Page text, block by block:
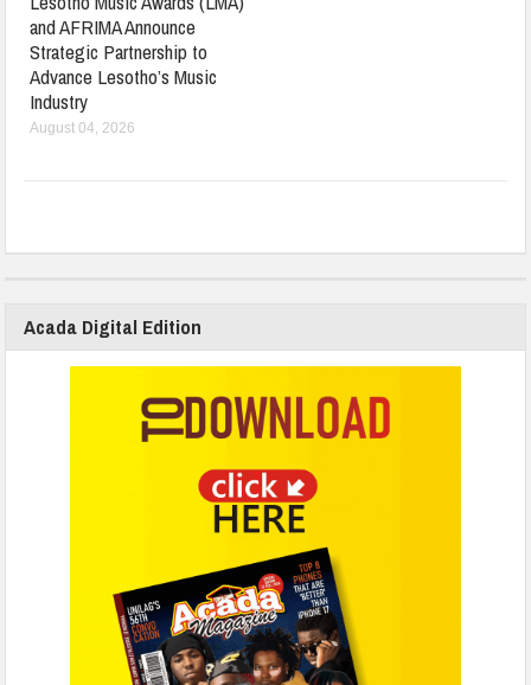
and AFRIMA Announce
Strategic Partnership to
Advance Lesotho’s Music
Industry
August 04, 2026
Acada Digital Edition